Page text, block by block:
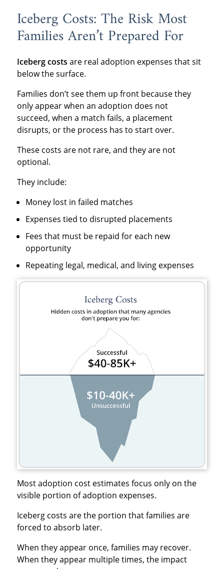
Iceberg Costs: The Risk Most
Families Aren’t Prepared For
Iceberg costs are real adoption expenses that sit
below the surface.
Families don’t see them up front because they
only appear when an adoption does not
succeed, when a match fails, a placement
disrupts, or the process has to start over.
These costs are not rare, and they are not
optional.
They include:
Money lost in failed matches
Expenses tied to disrupted placements
Fees that must be repaid for each new
opportunity
Repeating legal, medical, and living expenses
Most adoption cost estimates focus only on the
visible portion of adoption expenses.
Iceberg costs are the portion that families are
forced to absorb later.
When they appear once, families may recover.
When they appear multiple times, the impact